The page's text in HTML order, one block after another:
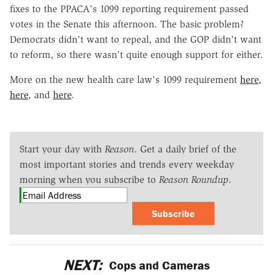
fixes to the PPACA's 1099 reporting requirement passed
votes in the Senate this afternoon. The basic problem?
Democrats didn't want to repeal, and the GOP didn't want
to reform, so there wasn't quite enough support for either.
More on the new health care law's 1099 requirement here,
here, and here.
Start your day with Reason. Get a daily brief of the
most important stories and trends every weekday
morning when you subscribe to Reason Roundup.
Subscribe
NEXT: Cops and Cameras